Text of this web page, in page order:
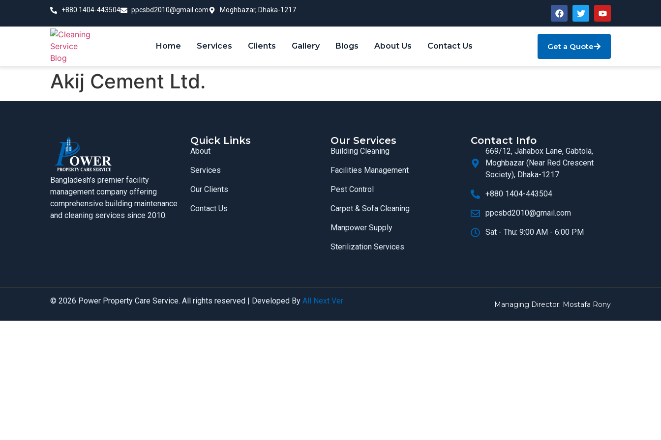
+880 1404-443504 ppcsbd2010@gmail.com Moghbazar, Dhaka-1217
Home Services Clients Gallery Blogs About Us Contact Us Get a Quote
Akij Cement Ltd.
Bangladesh’s premier facility
management company offering
comprehensive building maintenance
and cleaning services since 2010.
Quick Links
About
Services
Our Clients
Contact Us
Our Services
Building Cleaning
Facilities Management
Pest Control
Carpet & Sofa Cleaning
Manpower Supply
Sterilization Services
Contact Info
669/12, Jahabox Lane, Gabtola,
Moghbazar (Near Red Crescent
Society), Dhaka-1217
+880 1404-443504
ppcsbd2010@gmail.com
Sat - Thu: 9:00 AM - 6:00 PM
© 2026 Power Property Care Service. All rights reserved | Developed By All Next Ver Managing Director: Mostafa Rony